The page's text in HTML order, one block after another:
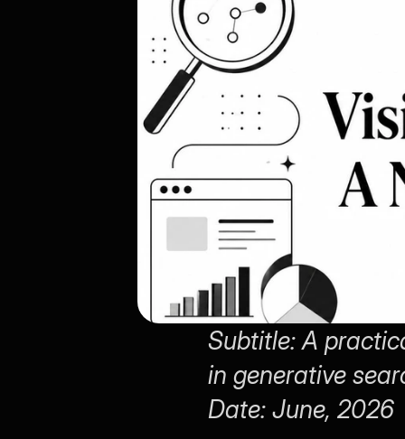
Subtitle: A
in generative
Date: June, 2026